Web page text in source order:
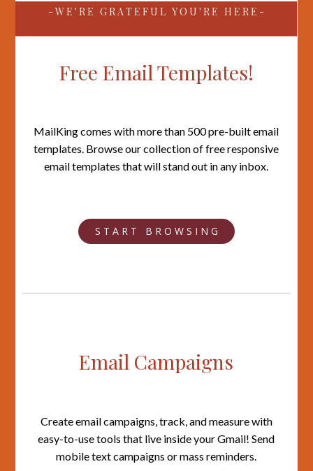
- W E ' R E G R A T E F U L Y O U ' R E H E R E -
Free Email Templates!
MailKing comes with more than 500 pre-built email
templates. Browse our collection of free responsive
email templates that will stand out in any inbox.
S T A R T B R O W S I N G
Email Campaigns
Create email campaigns, track, and measure with
easy-to-use tools that live inside your Gmail! Send
mobile text campaigns or mass reminders.